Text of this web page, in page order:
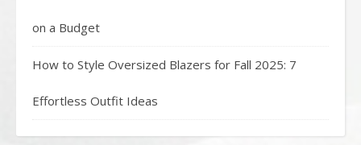
on a Budget
How to Style Oversized Blazers for Fall 2025: 7
Effortless Outfit Ideas